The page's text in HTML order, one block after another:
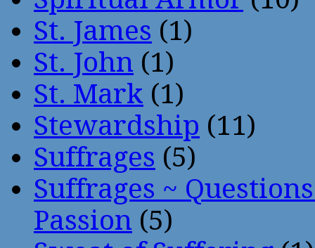
St. James (1)
St. John (1)
St. Mark (1)
Stewardship (11)
Suffrages (5)
Suffrages ~
Passion (5)